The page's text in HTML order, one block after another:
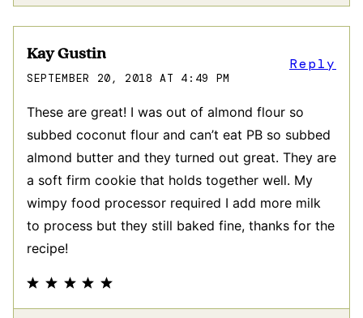
Kay Gustin
SEPTEMBER 20, 2018 AT 4:49 PM
These are great! I was out of almond flour so
subbed coconut flour and can’t eat PB so subbed
almond butter and they turned out great. They are
a soft firm cookie that holds together well. My
wimpy food processor required I add more milk
to process but they still baked fine, thanks for the
recipe!
Reply